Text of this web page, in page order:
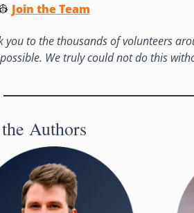
Join the Team
you to the thousands of volunteers
We truly could not do this
Authors